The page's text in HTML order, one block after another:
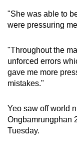
"She was able to
were pressuring
"Throughout the
unforced errors
gave me more
mistakes."
Yeo saw off world
Ongbamrungphan
Tuesday.